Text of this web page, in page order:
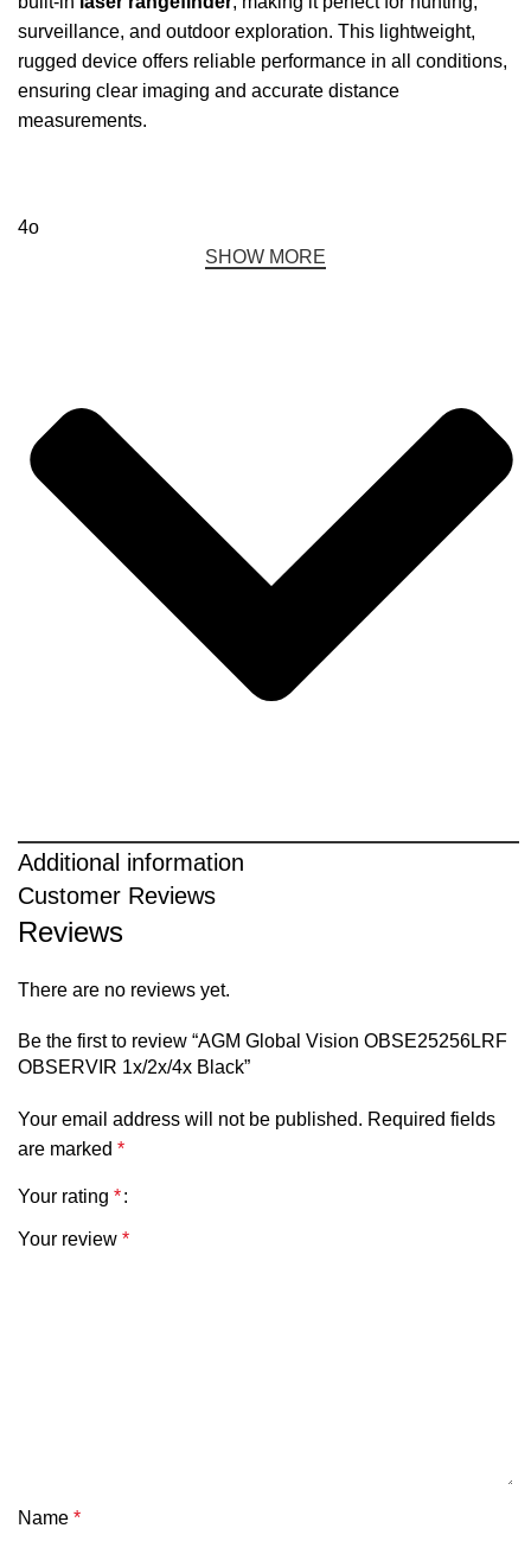
surveillance, and outdoor exploration. This lightweight,
rugged device offers reliable performance in all conditions,
ensuring clear imaging and accurate distance
measurements.
4o
SHOW MORE
Additional information
Customer Reviews
Reviews
There are no reviews yet.
Be the first to review “AGM Global Vision OBSE25256LRF
OBSERVIR 1x/2x/4x Black”
Your email address will not be published. Required fields
are marked *
Your rating *
Your review *
Name *